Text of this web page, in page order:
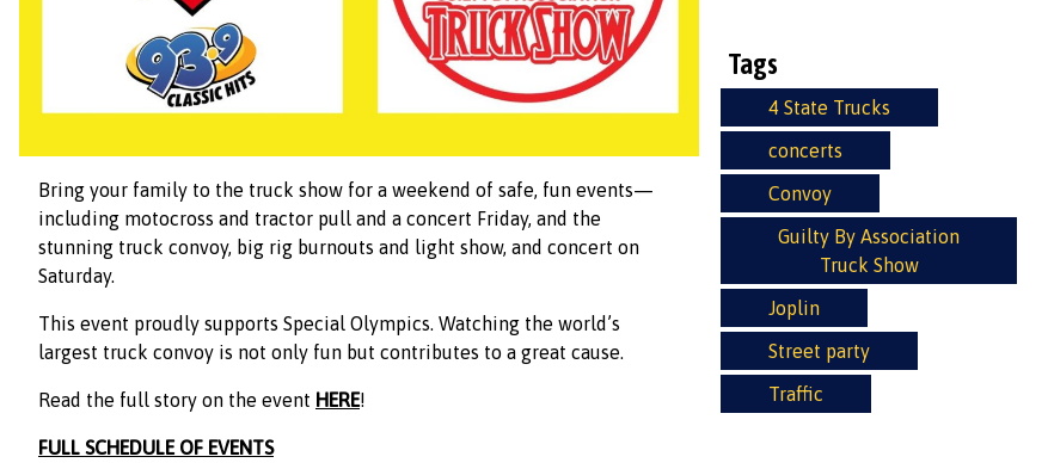
Bring your family to the truck show for a weekend of safe, fun events—
including motocross and tractor pull and a concert Friday, and the
stunning truck convoy, big rig burnouts and light show, and concert on
Saturday.
This event proudly supports Special Olympics. Watching the world’s
largest truck convoy is not only fun but contributes to a great cause.
Read the full story on the event HERE!
FULL SCHEDULE OF EVENTS
Tags
4 State Trucks
concerts
Convoy
Guilty By Association
Truck Show
Joplin
Street party
Traffic